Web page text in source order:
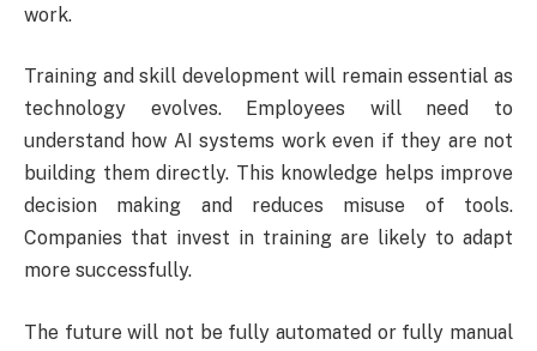
work.
Training and skill development will remain essential as
technology evolves. Employees will need to
understand how AI systems work even if they are not
building them directly. This knowledge helps improve
decision making and reduces misuse of tools.
Companies that invest in training are likely to adapt
more successfully.
The future will not be fully automated or fully manual